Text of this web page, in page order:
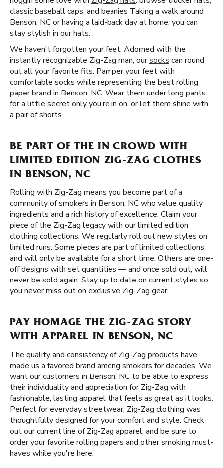
classic baseball caps, and beanies Taking a walk around
Benson, NC or having a laid-back day at home, you can
stay stylish in our hats.
We haven't forgotten your feet. Adorned with the
instantly recognizable Zig-Zag man, oursocks can round
out all your favorite fits. Pamper your feet with
comfortable socks while representing the best rolling
paper brand in Benson, NC. Wear them under long pants
for a little secret only you’re in on, or let them shine with
a pair of shorts.
BE PART OF THE IN CROWD WITH
LIMITED EDITION ZIG-ZAG CLOTHES
IN BENSON, NC
Rolling with Zig-Zag means you become part of a
community of smokers in Benson, NC who value quality
ingredients and a rich history of excellence. Claim your
piece of the Zig-Zag legacy with our limited edition
clothing collections. We regularly roll out new styles on
limited runs. Some pieces are part of limited collections
and will only be available for a short time. Others are one-
off designs with set quantities — and once sold out, will
never be sold again. Stay up to date on current styles so
you never miss out on exclusive Zig-Zag gear.
PAY HOMAGE THE ZIG-ZAG STORY
WITH APPAREL IN BENSON, NC
The quality and consistency of Zig-Zag products have
made us a favored brand among smokers for decades. We
want our customers in Benson, NC to be able to express
their individuality and appreciation for Zig-Zag with
fashionable, lasting apparel that feels as great as it looks.
Perfect for everyday streetwear, Zig-Zag clothing was
thoughtfully designed for your comfort and style. Check
out our current line of Zig-Zag apparel, and be sure to
order your favorite rolling papers and other smoking must-
haves while you're here.